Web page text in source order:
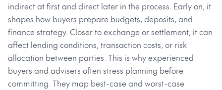
indirect at first and direct later in the process. Early on, it
shapes how buyers prepare budgets, deposits, and
finance strategy. Closer to exchange or settlement, it can
affect lending conditions, transaction costs, or risk
allocation between parties. This is why experienced
buyers and advisers often stress planning before
committing. They map best-case and worst-case